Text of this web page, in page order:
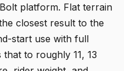
platform. Flat terrain
closest result to the
start use with full
to roughly 11, 13